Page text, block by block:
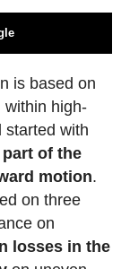
is based on
within high-
started with
of the
motion.
on three
on
losses in the